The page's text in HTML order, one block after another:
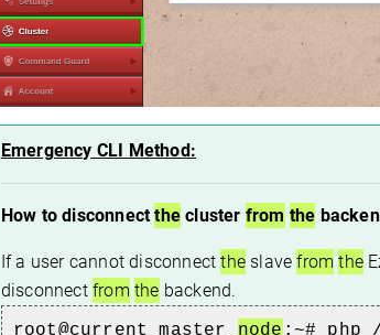
Emergency CLI Method:
How to disconnectthe cluster from the
If a user cannot disconnectthe slavefrom the
disconnect from the backend.
root@current_master_ node :~# php